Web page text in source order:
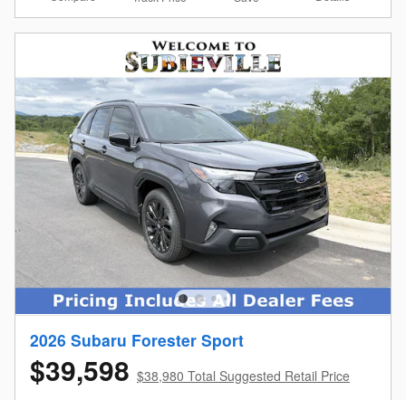
2026 Subaru Forester Sport
$39,598 $38,980 Total Suggested Retail Price